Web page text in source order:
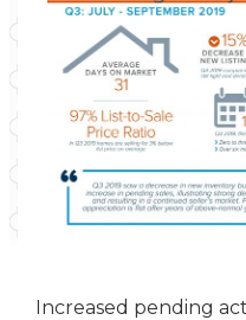
Increased pending